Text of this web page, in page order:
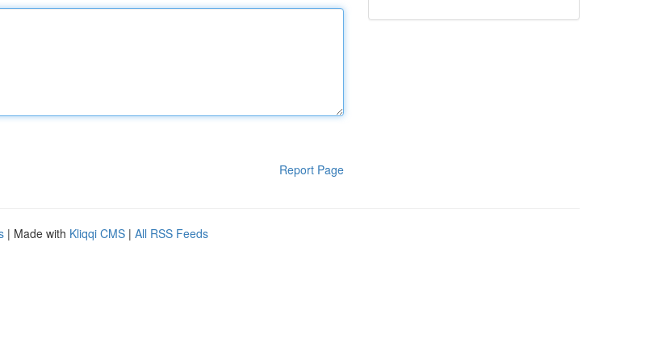
Report Page
| Made with Kliqqi CMS | All RSS Feeds